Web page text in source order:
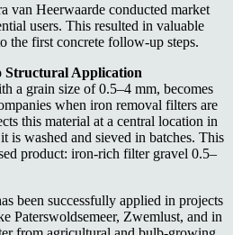
van Heerwaarde conducted market
users. This resulted in valuable
the first concrete follow-up steps.
Structural Application
a grain size of 0.5–4 mm, becomes
when iron removal filters are
this material at a central location in
is washed and sieved in batches. This
product: iron-rich filter gravel 0.5–
been successfully applied in projects
Paterswoldsemeer, Zwemlust, and in